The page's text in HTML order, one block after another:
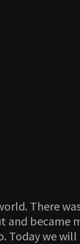
There
and
Today we